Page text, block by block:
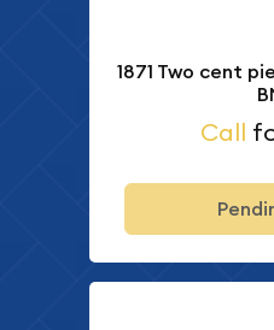
1871 Two cent
Call